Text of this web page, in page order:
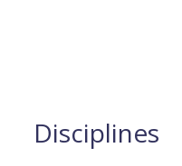
Disciplines